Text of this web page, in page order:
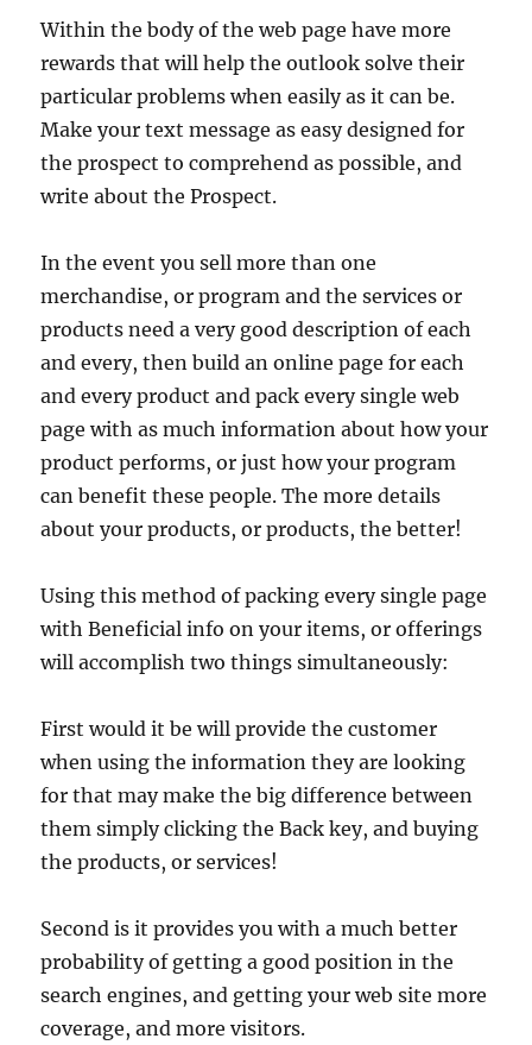
Within the body of the web page have more
rewards that will help the outlook solve their
particular problems when easily as it can be.
Make your text message as easy designed for
the prospect to comprehend as possible, and
write about the Prospect.
In the event you sell more than one
merchandise, or program and the services or
products need a very good description of each
and every, then build an online page for each
and every product and pack every single web
page with as much information about how your
product performs, or just how your program
can benefit these people. The more details
about your products, or products, the better!
Using this method of packing every single page
with Beneficial info on your items, or offerings
will accomplish two things simultaneously:
First would it be will provide the customer
when using the information they are looking
for that may make the big difference between
them simply clicking the Back key, and buying
the products, or services!
Second is it provides you with a much better
probability of getting a good position in the
search engines, and getting your web site more
coverage, and more visitors.